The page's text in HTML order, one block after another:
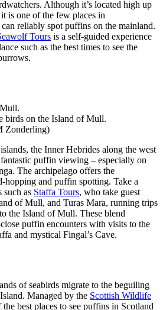
Although it’s located high up
is one of the few places in
reliably spot puffins on the mainland.
Tours is a self-guided experience
such as the best times to see the
birds on the Island of Mull.
Zonderling)
the Inner Hebrides along the west
puffin viewing – especially on
The archipelago offers the
hopping and puffin spotting. Take a
as Staffa Tours, who take guest
of Mull, and Turas Mara, running trips
the Island of Mull. These blend
puffin encounters with visits to the
and mystical Fingal’s Cave.
of seabirds migrate to the beguiling
Managed by the Scottish Wildlife
the best places to see puffins in Scotland